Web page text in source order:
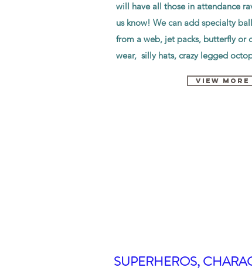
will have all those in attendance
us know! We can add specialty
from a web, jet packs, butterfly or
wear, silly hats, crazy legged
VIEW MORE
SUPERHEROS,